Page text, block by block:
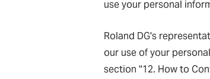
use your personal
Roland DG's
our use of your
section ''12. How to